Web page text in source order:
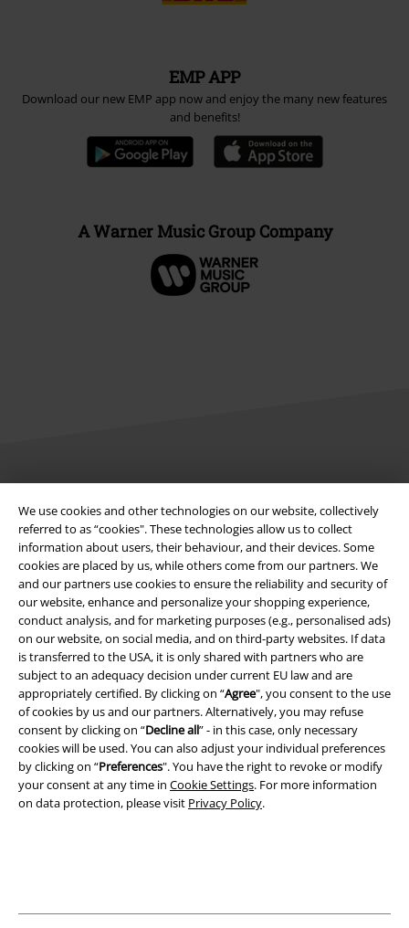
We use cookies and other technologies on our website, collectively
referred to as “cookies". These technologies allow us to collect
information about users, their behaviour, and their devices. Some
cookies are placed by us, while others come from our partners. We
and our partners use cookies to ensure the reliability and security of
our website, enhance and personalize your shopping experience,
conduct analysis, and for marketing purposes (e.g., personalised ads)
on our website, on social media, and on third-party websites. If data
is transferred to the USA, it is only shared with partners who are
subject to an adequacy decision under current EU law and are
appropriately certified. By clicking on “Agree", you consent to the use
of cookies by us and our partners. Alternatively, you may refuse
consent by clicking on “Decline all” - in this case, only necessary
cookies will be used. You can also adjust your individual preferences
by clicking on “Preferences". You have the right to revoke or modify
your consent at any time in Cookie Settings. For more information
on data protection, please visit Privacy Policy.
EMP APP
Download our new EMP app now and enjoy the many new features
and benefits!
A Warner Music Group Company
Terms & Conditions
Imprint
Privacy Policy
Waste Disposal and Environmental Protection
Declaration of Conformity
Information on accessibility
Cookie Settings
Confirm withdrawal